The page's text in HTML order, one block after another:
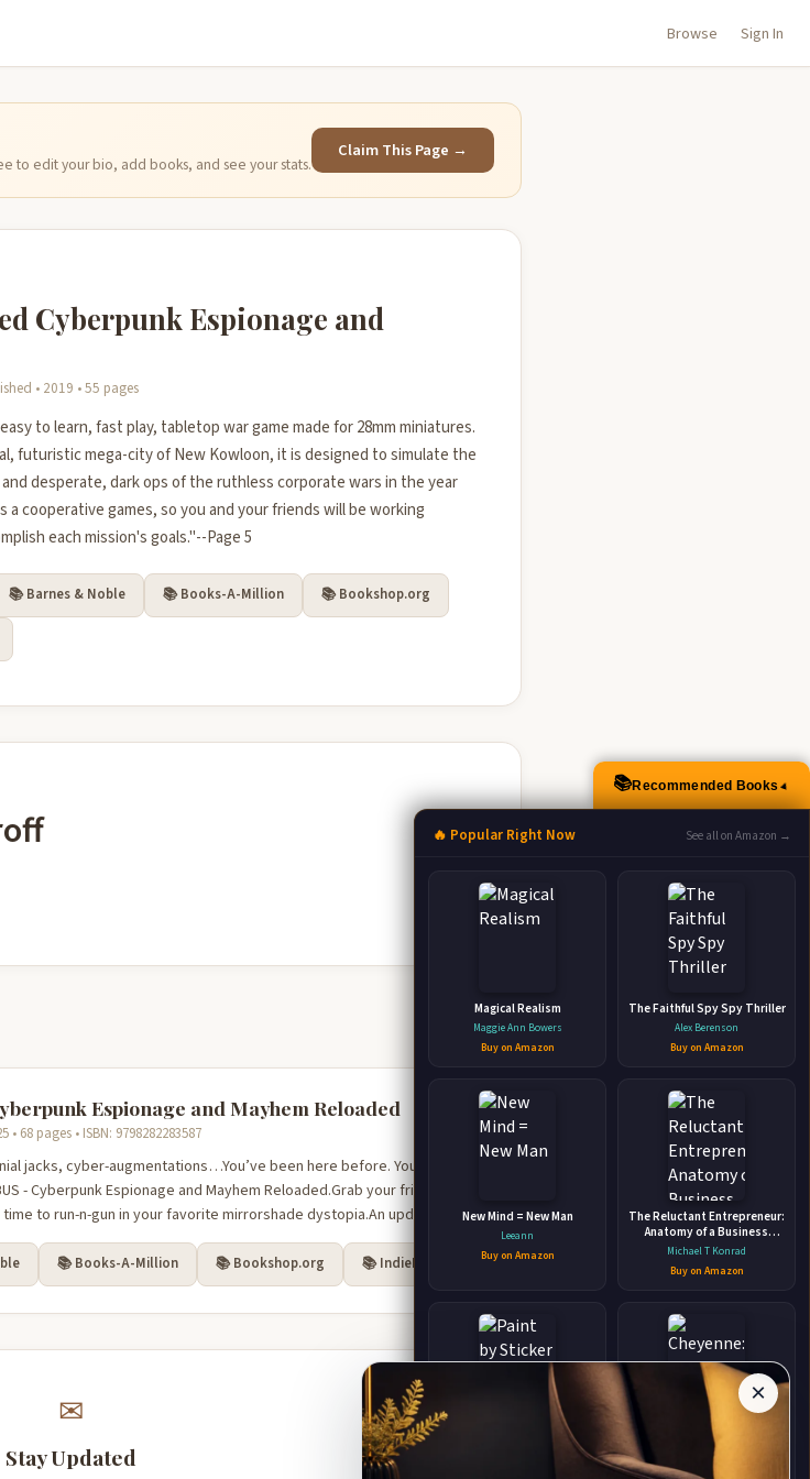
Browse Sign In
to edit your bio, add books, and see your stats.
Claim This Page →
Cyberpunk Espionage and
• 2019 • 55 pages
to learn, fast play, tabletop war game made for 28mm miniatures.
futuristic mega-city of New Kowloon, it is designed to simulate the
desperate, dark ops of the ruthless corporate wars in the year
a cooperative games, so you and your friends will be working
each mission's goals."--Page 5
📚 Barnes & Noble 📚 Books-A-Million 📚 Bookshop.org
Espionage and Mayhem Reloaded
68 pages • ISBN: 9798282283587
jacks, cyber-augmentations…You’ve been here before. You know how
- Cyberpunk Espionage and Mayhem Reloaded.Grab your friends,
to run-n-gun in your favorite mirrorshade dystopia.An updated e...
📚 Books-A-Million 📚 Bookshop.org 📚 IndieBound
✉
Stay Updated
📚Recommended Books▲
🔥 Popular Right Now See all on Amazon →
Magical Realism
Maggie Ann Bowers
Buy on Amazon
The Faithful Spy Spy Thriller
Alex Berenson
Buy on Amazon
New Mind = New Man
Leeann
Buy on Amazon
The Reluctant Entrepreneur:
Anatomy of a Business
Startup From Uncertainty to
Unstoppable
Michael T Konrad
Buy on Amazon
Paint by Sticker Kids: Outer
Space Create 10 Pictures
Cheyenne: A Timeless
Paranormal Romance
(Timeless #1) (A Timeless
Wiedmeier, Lisa L
×